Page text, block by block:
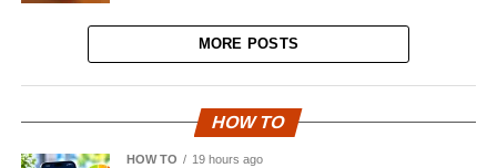
MORE POSTS
HOW TO
HOW TO 19 hours ago